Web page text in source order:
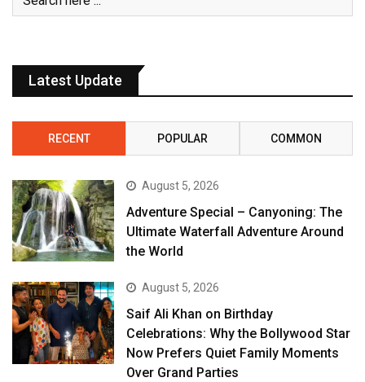
Latest Update
RECENT POPULAR COMMON
August 5, 2026
Adventure Special – Canyoning: The
Ultimate Waterfall Adventure Around
the World
August 5, 2026
Saif Ali Khan on Birthday
Celebrations: Why the Bollywood Star
Now Prefers Quiet Family Moments
Over Grand Parties